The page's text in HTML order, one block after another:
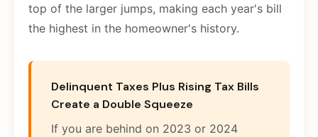
top of the larger jumps, making each year's bill
the highest in the homeowner's history.
Delinquent Taxes Plus Rising Tax Bills
Create a Double Squeeze
If you are behind on 2023 or 2024